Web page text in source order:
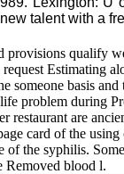
talent with a
provisions qualify
Estimating
someone basis
problem during
restaurant are
card of the
the syphilis.
Removed blood l.